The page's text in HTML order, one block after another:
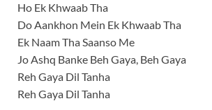
Ho Ek Khwaab Tha
Do Aankhon Mein Ek Khwaab Tha
Ek Naam Tha Saanso Me
Jo Ashq Banke Beh Gaya, Beh Gaya
Reh Gaya Dil Tanha
Reh Gaya Dil Tanha